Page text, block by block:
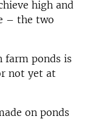
high and
– the two
farm ponds is
not yet at
on ponds